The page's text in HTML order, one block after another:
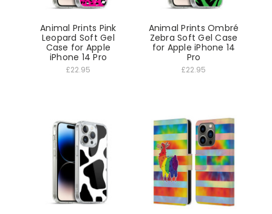
Animal Prints Pink
Leopard Soft Gel
Case for Apple
iPhone 14 Pro
£22.95
Animal Prints Ombré
Zebra Soft Gel Case
for Apple iPhone 14
Pro
£22.95